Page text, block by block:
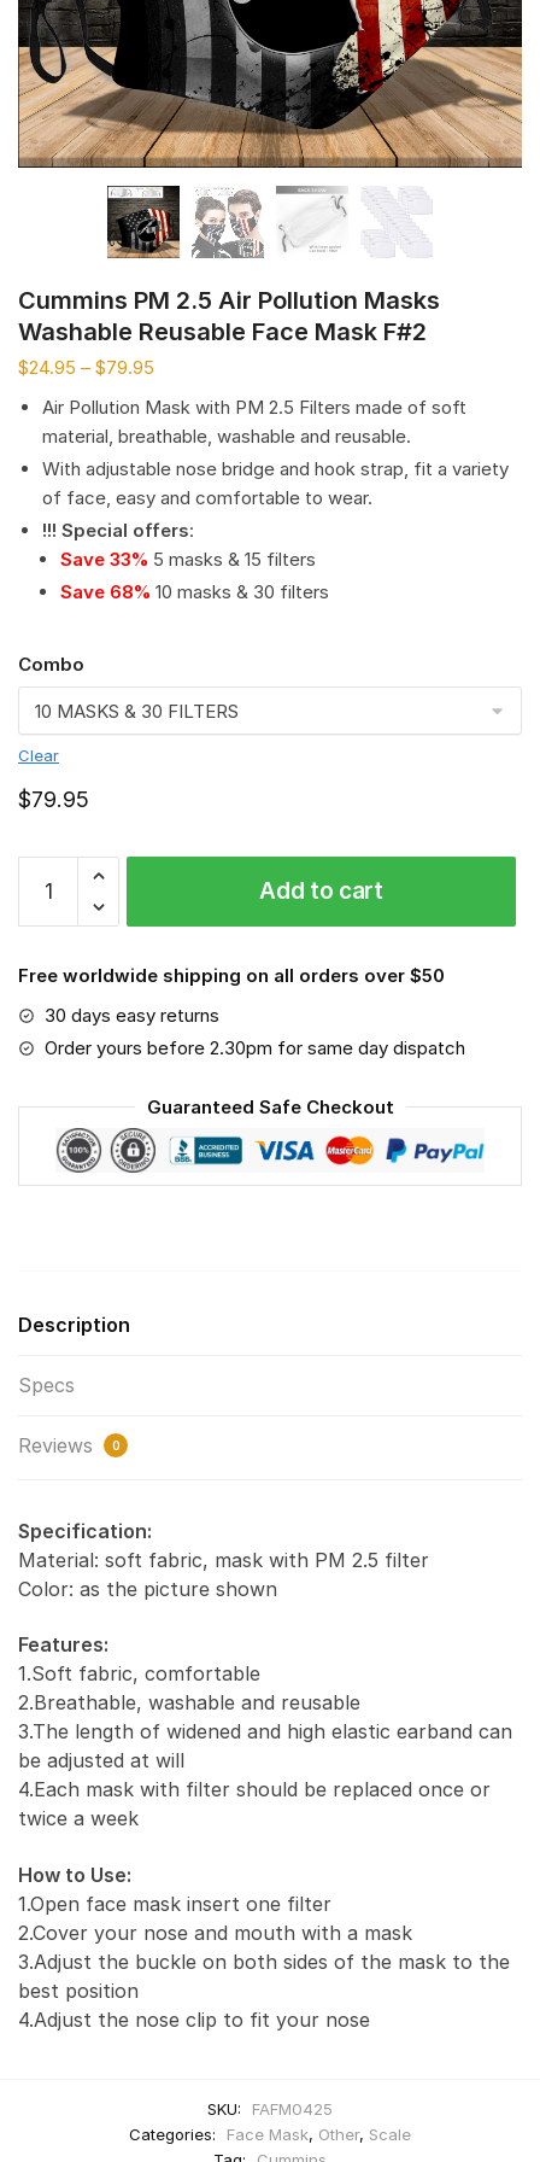
Cummins PM 2.5 Air Pollution Masks
Washable Reusable Face Mask F#2
$24.95 – $79.95
Air Pollution Mask with PM 2.5 Filters made of soft
material, breathable, washable and reusable.
With adjustable nose bridge and hook strap, fit a variety
of face, easy and comfortable to wear.
!!! Special offers:
Save 33% 5 masks & 15 filters
Save 68% 10 masks & 30 filters
Combo
Clear
$79.95
2.5
Pollution
Masks
Washable
Face
Mask
quantity
Add to cart
Free worldwide shipping on all orders over $50
30 days easy returns
Order yours before 2.30pm for same day dispatch
Guaranteed Safe Checkout
Description
Specs
Reviews 0
Specification:
Material: soft fabric, mask with PM 2.5 filter
Color: as the picture shown
Features:
1.Soft fabric, comfortable
2.Breathable, washable and reusable
3.The length of widened and high elastic earband can
be adjusted at will
4.Each mask with filter should be replaced once or
twice a week
How to Use:
1.Open face mask insert one filter
2.Cover your nose and mouth with a mask
3.Adjust the buckle on both sides of the mask to the
best position
4.Adjust the nose clip to fit your nose
SKU:
FAFM0425
Categories:
Face Mask, Other, Scale